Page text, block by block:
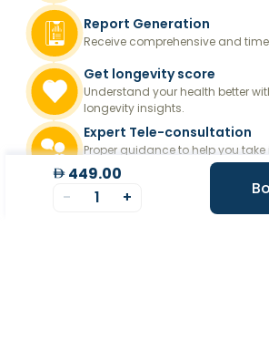
449.00
-
1 +
Report Generation
Receive comprehensive and
Get longevity score
Understand your health better
longevity insights.
Expert Tele-consultation
Proper guidance to help you
towards better health.